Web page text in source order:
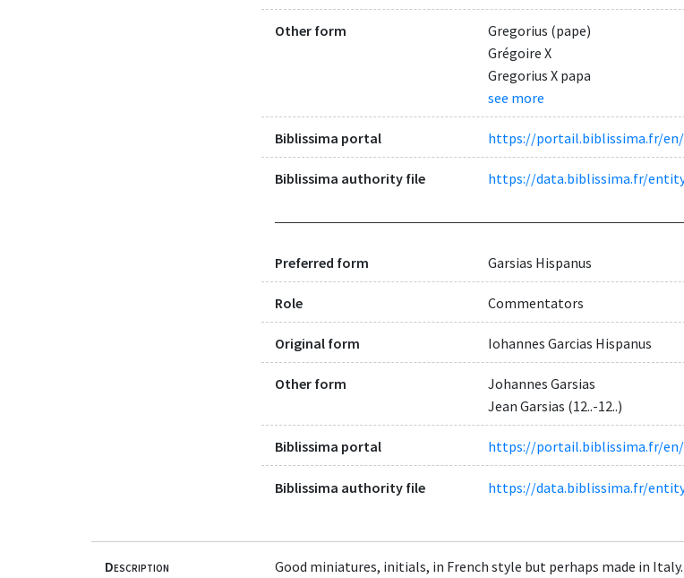
Other form
Gregorius (pape)
Grégoire X
Gregorius X papa
see more
Biblissima portal https://portail.biblissima.fr/en/
Biblissima authority file https://data.biblissima.fr/
Preferred form Garsias Hispanus
Role Commentators
Original form Iohannes Garcias Hispanus
Other form
Johannes Garsias
Jean Garsias (12..-12..)
Biblissima portal https://portail.biblissima.fr/en/
Biblissima authority file https://data.biblissima.fr/
Description
Good miniatures, initials, in French style but perhaps made in